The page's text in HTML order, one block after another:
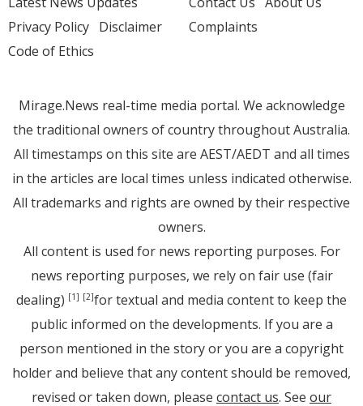
Privacy Policy Disclaimer
Code of Ethics
Complaints
Mirage.News real-time media portal. We acknowledge
the traditional owners of country throughout Australia.
All timestamps on this site are AEST/AEDT and all times
in the articles are local times unless indicated otherwise.
All trademarks and rights are owned by their respective
owners.
All content is used for news reporting purposes. For
news reporting purposes, we rely on fair use (fair
dealing) [1] [2]for textual and media content to keep the
public informed on the developments. If you are a
person mentioned in the story or you are a copyright
holder and believe that any content should be removed,
revised or taken down, please contact us. See our